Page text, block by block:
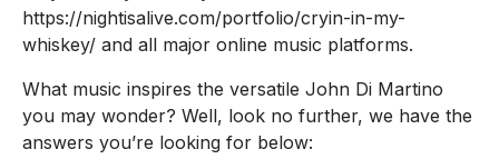
https://nightisalive.com/portfolio/cryin-in-my-
whiskey/ and all major online music platforms.
What music inspires the versatile John Di Martino
you may wonder? Well, look no further, we have the
answers you’re looking for below: